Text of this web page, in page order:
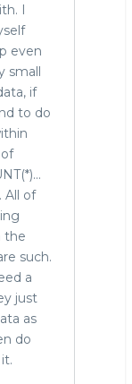
I
even
small
if
to do
All of
the
such.
a
just
as
do